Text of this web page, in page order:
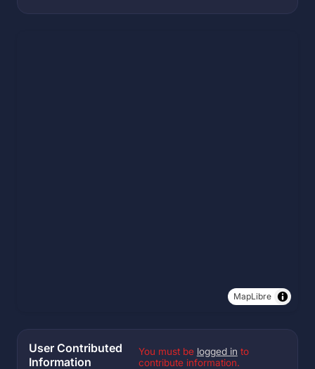
MapLibre
User Contributed
Information
You must be logged in to
contribute information.